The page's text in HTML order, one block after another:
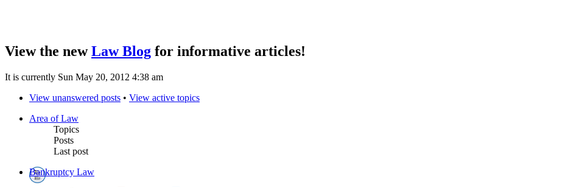
View the newLaw Blog for informative articles!
It is currently Sun May 20, 2012 4:38 am
View unanswered posts • View active topics
Area of Law
Topics
Posts
Last post
Bankruptcy Law